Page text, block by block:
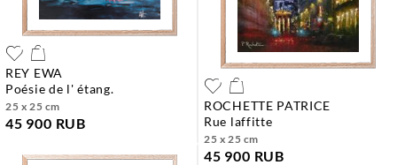
REY EWA
poésie de l' étang.
25 x 25 cm
45 900 RUB
ROCHETTE PATRICE
rue laffitte
25 x 25 cm
45 900 RUB